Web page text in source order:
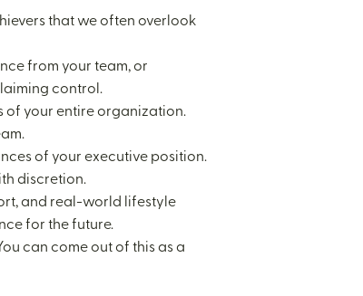
that we often overlook
from your team, or
control.
of your entire organization.
of your executive position.
discretion.
and real-world lifestyle
for the future.
can come out of this as a